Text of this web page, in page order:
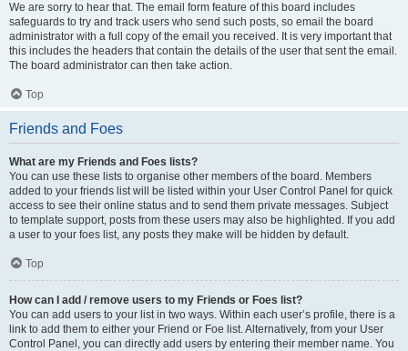
We are sorry to hear that. The email form feature of this board includes
safeguards to try and track users who send such posts, so email the board
administrator with a full copy of the email you received. It is very important that
this includes the headers that contain the details of the user that sent the email.
The board administrator can then take action.
Top
Friends and Foes
What are my Friends and Foes lists?
You can use these lists to organise other members of the board. Members
added to your friends list will be listed within your User Control Panel for quick
access to see their online status and to send them private messages. Subject
to template support, posts from these users may also be highlighted. If you add
a user to your foes list, any posts they make will be hidden by default.
Top
How can I add / remove users to my Friends or Foes list?
You can add users to your list in two ways. Within each user’s profile, there is a
link to add them to either your Friend or Foe list. Alternatively, from your User
Control Panel, you can directly add users by entering their member name. You